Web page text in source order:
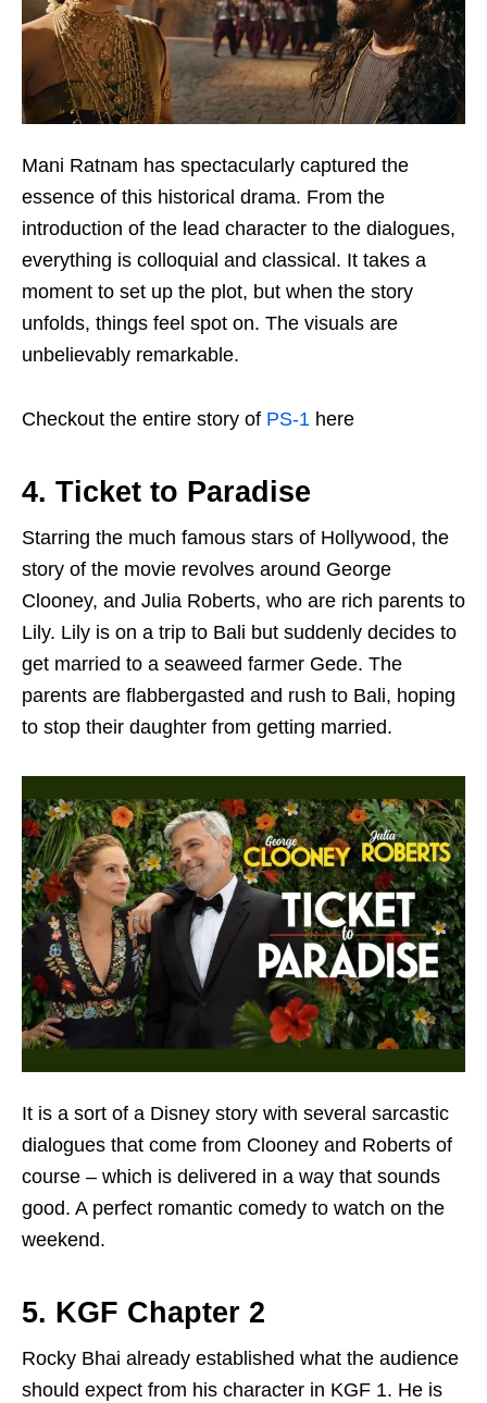
Mani Ratnam has spectacularly captured the
essence of this historical drama. From the
introduction of the lead character to the dialogues,
everything is colloquial and classical. It takes a
moment to set up the plot, but when the story
unfolds, things feel spot on. The visuals are
unbelievably remarkable.
Checkout the entire story of PS-1 here
4. Ticket to Paradise
Starring the much famous stars of Hollywood, the
story of the movie revolves around George
Clooney, and Julia Roberts, who are rich parents to
Lily. Lily is on a trip to Bali but suddenly decides to
get married to a seaweed farmer Gede. The
parents are flabbergasted and rush to Bali, hoping
to stop their daughter from getting married.
It is a sort of a Disney story with several sarcastic
dialogues that come from Clooney and Roberts of
course – which is delivered in a way that sounds
good. A perfect romantic comedy to watch on the
weekend.
5. KGF Chapter 2
Rocky Bhai already established what the audience
should expect from his character in KGF 1. He is